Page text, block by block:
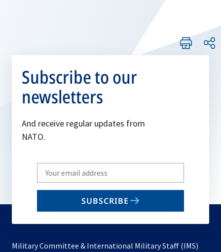
Subscribe to our
newsletters
And receive regular updates from
NATO.
Write
your
email
SUBSCRIBE
Military Committee & International Military Staff (IMS)